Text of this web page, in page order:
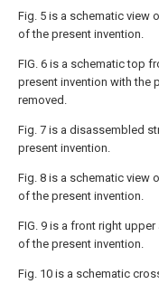
Fig. 5 is a schematic view
of the present invention.
FIG. 6 is a schematic top
present invention with the
removed.
Fig. 7 is a disassembled
present invention.
Fig. 8 is a schematic view
of the present invention.
FIG. 9 is a front right
of the present invention.
Fig. 10 is a schematic